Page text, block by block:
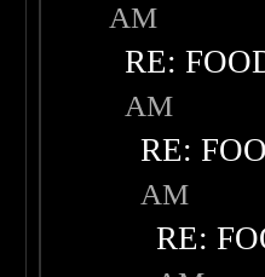
AM
RE:
AM
RE:
AM
RE: